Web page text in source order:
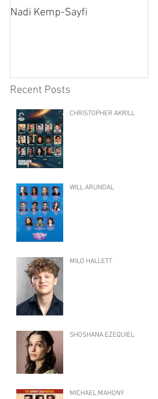
Nadi Kemp-Sayfi
Recent Posts
CHRISTOPHER AKRILL
WILL ARUNDAL
MILO HALLETT
SHOSHANA EZEQUIEL
MICHAEL MAHONY